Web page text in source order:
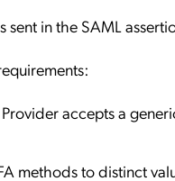
in the SAML
accepts a
methods to distinct